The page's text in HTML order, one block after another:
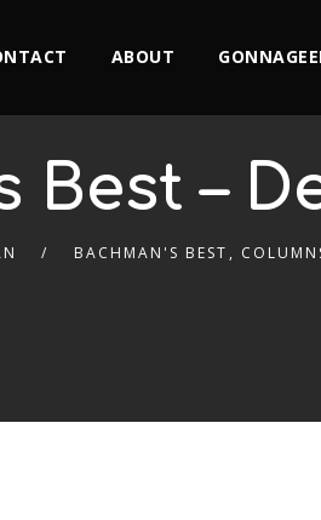
ABOUT
Best –
BACHMAN'S BEST ,